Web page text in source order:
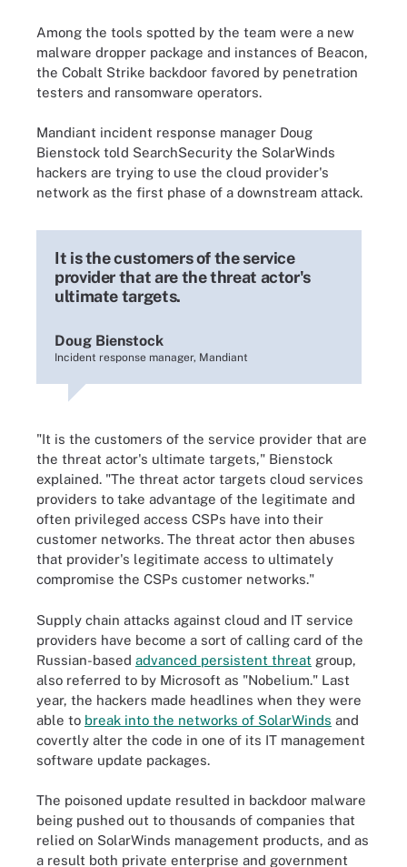
Among the tools spotted by the team were a new
malware dropper package and instances of Beacon,
the Cobalt Strike backdoor favored by penetration
testers and ransomware operators.
Mandiant incident response manager Doug
Bienstock told SearchSecurity the SolarWinds
hackers are trying to use the cloud provider's
network as the first phase of a downstream attack.
It is the customers of the service
provider that are the threat actor's
ultimate targets.
Doug Bienstock
Incident response manager, Mandiant
"It is the customers of the service provider that are
the threat actor's ultimate targets," Bienstock
explained. "The threat actor targets cloud services
providers to take advantage of the legitimate and
often privileged access CSPs have into their
customer networks. The threat actor then abuses
that provider's legitimate access to ultimately
compromise the CSPs customer networks."
Supply chain attacks against cloud and IT service
providers have become a sort of calling card of the
Russian-based advanced persistent threat group,
also referred to by Microsoft as "Nobelium." Last
year, the hackers made headlines when they were
able to break into the networks of SolarWinds and
covertly alter the code in one of its IT management
software update packages.
The poisoned update resulted in backdoor malware
being pushed out to thousands of companies that
relied on SolarWinds management products, and as
a result both private enterprise and government